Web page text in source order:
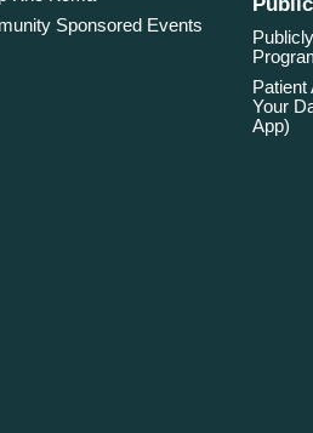
Sponsored Events
Patient
Your
App)